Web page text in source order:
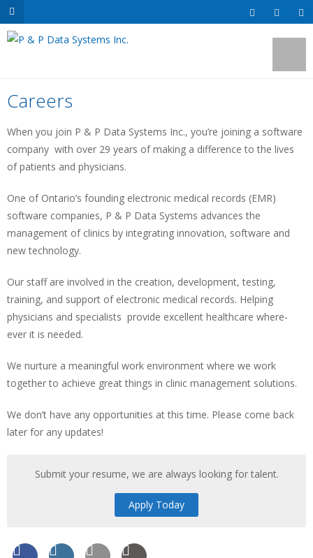
Careers
When you join P & P Data Systems Inc., you’re joining a software
company with over 29 years of making a difference to the lives
of patients and physicians.
One of Ontario’s founding electronic medical records (EMR)
software companies, P & P Data Systems advances the
management of clinics by integrating innovation, software and
new technology.
Our staff are involved in the creation, development, testing,
training, and support of electronic medical records. Helping
physicians and specialists provide excellent healthcare where-
ever it is needed.
We nurture a meaningful work environment where we work
together to achieve great things in clinic management solutions.
We don’t have any opportunities at this time. Please come back
later for any updates!
Submit your resume, we are always looking for talent.
Apply Today